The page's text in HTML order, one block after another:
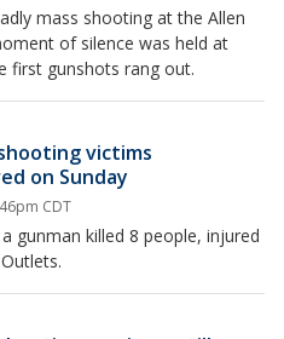
mass shooting at the Allen
of silence was held at
first gunshots rang out.
victims
on Sunday
CDT
gunman killed 8 people, injured